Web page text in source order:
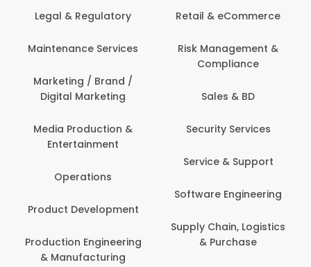
Legal & Regulatory
Maintenance Services
Marketing / Brand /
Digital Marketing
Media Production &
Entertainment
Operations
Product Development
Production Engineering
& Manufacturing
Retail & eCommerce
Risk Management &
Compliance
Sales & BD
Security Services
Service & Support
Software Engineering
Supply Chain, Logistics
& Purchase